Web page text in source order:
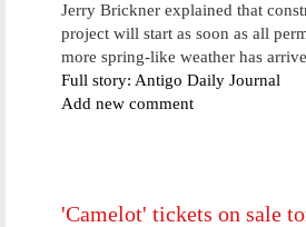
Jerry Brickner explained that
project will start as soon as all
more spring-like weather has
Full story: Antigo Daily Journal
Add new comment
'Camelot' tickets on sale